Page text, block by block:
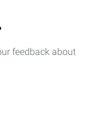
feedback about